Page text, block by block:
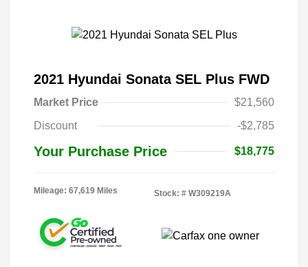
2021 Hyundai Sonata SEL Plus FWD
Market Price
$21,560
Discount
-$2,785
Your Purchase Price $18,775
Mileage: 67,619 Miles Stock: # W309219A